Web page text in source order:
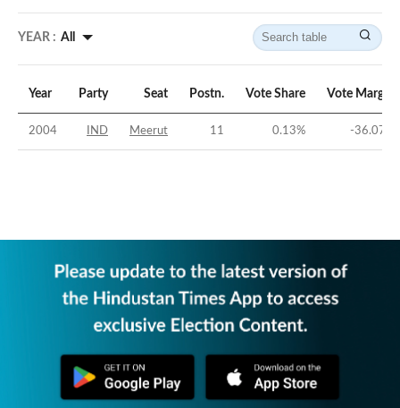
YEAR : All
Year Party Seat Postn. Vote Share Vote Margin
2004 IND Meerut 11 0.13% -36.07